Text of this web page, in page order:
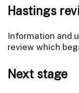
Hastings
Information and
review which
Next stage